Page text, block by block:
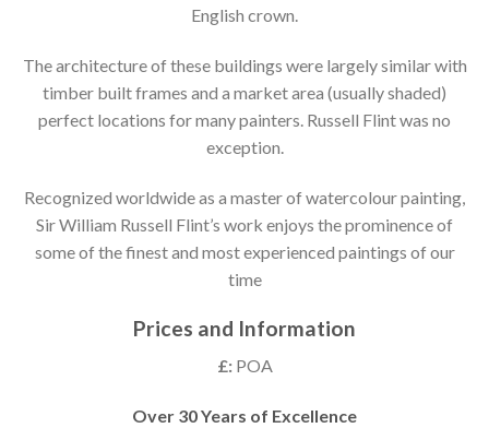
English crown.
The architecture of these buildings were largely similar with
timber built frames and a market area (usually shaded)
perfect locations for many painters. Russell Flint was no
exception.
Recognized worldwide as a master of watercolour painting,
Sir William Russell Flint’s work enjoys the prominence of
some of the finest and most experienced paintings of our
time
Prices and Information
£:POA
Over 30 Years of Excellence